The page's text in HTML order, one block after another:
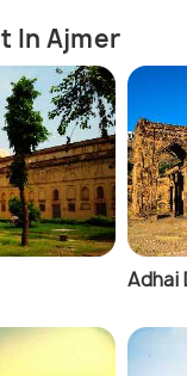
In Ajmer
Adhai